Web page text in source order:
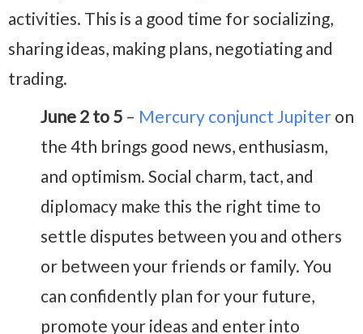
activities. This is a good time for socializing,
sharing ideas, making plans, negotiating and
trading.
June 2 to 5 – Mercury conjunct Jupiter on
the 4th brings good news, enthusiasm,
and optimism. Social charm, tact, and
diplomacy make this the right time to
settle disputes between you and others
or between your friends or family. You
can confidently plan for your future,
promote your ideas and enter into